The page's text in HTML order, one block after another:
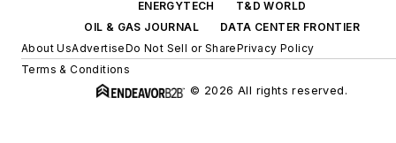
ENERGYTECH
T&D WORLD
OIL & GAS JOURNAL
DATA CENTER FRONTIER
About UsAdvertiseDo Not Sell or SharePrivacy Policy
Terms & Conditions
© 2026 All rights reserved.